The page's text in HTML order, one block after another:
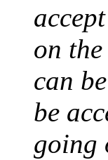
on
can
be
going